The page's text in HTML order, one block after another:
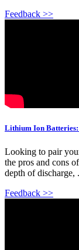
Feedback >>
Lithium Ion Batteries:
Looking to pair
the pros and cons
depth of discharge,
Feedback >>